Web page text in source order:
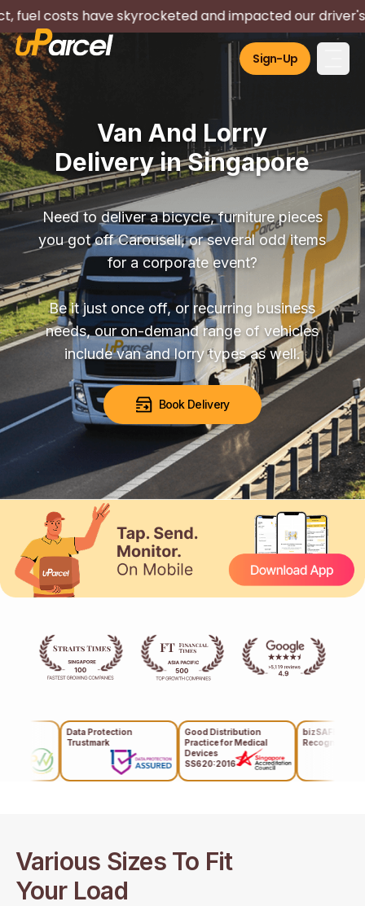
skyrocketed and impacted our driver's livelihood.
Sign-Up
Van And Lorry
Delivery in Singapore
Need to deliver a bicycle, furniture pieces
you got off Carousell, or several odd items
for a corporate event?
Be it just once off, or recurring business
needs, our on-demand range of vehicles
include van and lorry types as well.
Book Delivery
Data Protection
Trustmark
Good Distribution
Practice for Medical
Devices
SS620:2016
bizSAFE Level 3
Recognises
,
Various Sizes To Fit
Your Load